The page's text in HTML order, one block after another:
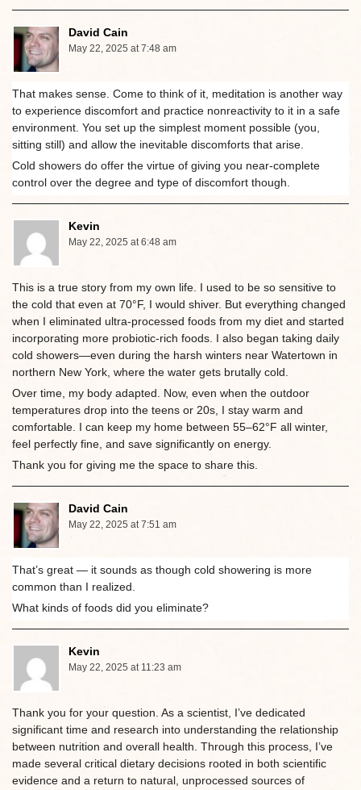
David Cain
May 22, 2025 at 7:48 am
That makes sense. Come to think of it, meditation is another way
to experience discomfort and practice nonreactivity to it in a safe
environment. You set up the simplest moment possible (you,
sitting still) and allow the inevitable discomforts that arise.
Cold showers do offer the virtue of giving you near-complete
control over the degree and type of discomfort though.
Kevin
May 22, 2025 at 6:48 am
This is a true story from my own life. I used to be so sensitive to
the cold that even at 70°F, I would shiver. But everything changed
when I eliminated ultra-processed foods from my diet and started
incorporating more probiotic-rich foods. I also began taking daily
cold showers—even during the harsh winters near Watertown in
northern New York, where the water gets brutally cold.
Over time, my body adapted. Now, even when the outdoor
temperatures drop into the teens or 20s, I stay warm and
comfortable. I can keep my home between 55–62°F all winter,
feel perfectly fine, and save significantly on energy.
Thank you for giving me the space to share this.
David Cain
May 22, 2025 at 7:51 am
That’s great — it sounds as though cold showering is more
common than I realized.
What kinds of foods did you eliminate?
Kevin
May 22, 2025 at 11:23 am
Thank you for your question. As a scientist, I’ve dedicated
significant time and research into understanding the relationship
between nutrition and overall health. Through this process, I’ve
made several critical dietary decisions rooted in both scientific
evidence and a return to natural, unprocessed sources of